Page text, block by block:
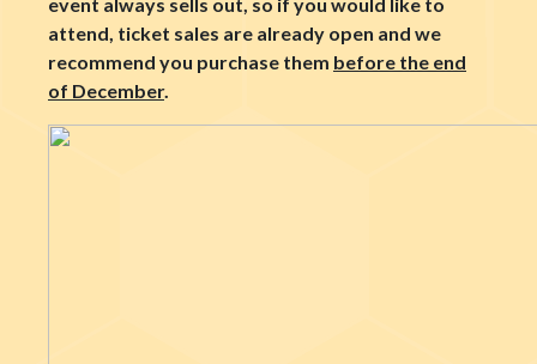
attend, ticket sales are already open and we
recommend you purchase them before the end
of December.